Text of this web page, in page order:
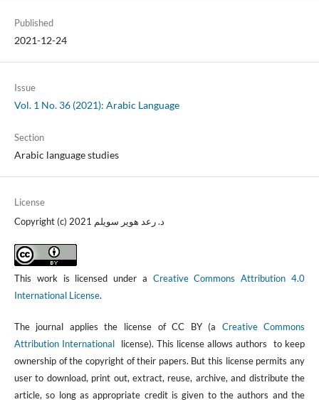
Published
2021-12-24
Issue
Vol. 1 No. 36 (2021): Arabic Language
Section
Arabic language studies
License
Copyright (c) 2021 د. رعد هوير سويلم
This work is licensed under a Creative Commons Attribution 4.0
International License.
The journal applies the license of CC BY (a Creative Commons
Attribution International
license). This license allows authors to keep
ownership of the copyright of their papers. But this license permits any
user to download, print out, extract, reuse, archive, and distribute the
article, so long as appropriate credit is given to the authors and the